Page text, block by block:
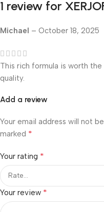
1 review for
Michael – October 18, 2025
This rich formula is worth
quality.
Add a review
Your email address will not
marked *
Your rating *
Your review *